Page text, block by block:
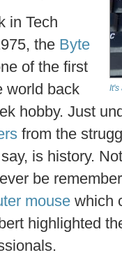
It's
in Tech
the Byte
of the first
world back
hobby. Just
from the
is history.
be
mouse which
highlighted